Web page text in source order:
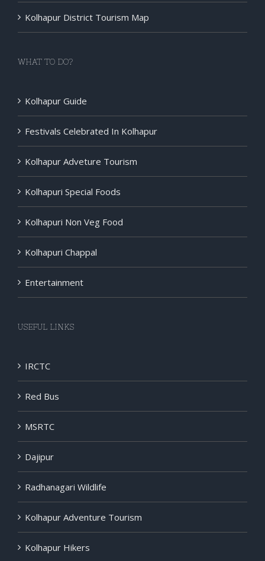
Kolhapur District Tourism Map
WHAT TO DO?
Kolhapur Guide
Festivals Celebrated In Kolhapur
Kolhapur Adveture Tourism
Kolhapuri Special Foods
Kolhapuri Non Veg Food
Kolhapuri Chappal
Entertainment
USEFUL LINKS
IRCTC
Red Bus
MSRTC
Dajipur
Radhanagari Wildlife
Kolhapur Adventure Tourism
Kolhapur Hikers